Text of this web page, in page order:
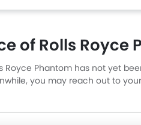
of Rolls Royce
Royce Phantom has not yet
you may reach out to